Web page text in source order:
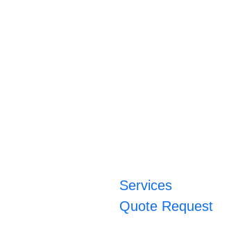
Services
Quote Request